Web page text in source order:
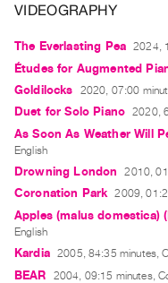
Centre
Online
Resources
ORGANIZATION
About
Vtape
Mandate
&
VIDEOGRAPHY
The Everlasting Pea 2024,
Études for Augmented
Goldilocks 2020, 07:00
Duet for Solo Piano 2020,
As Soon As Weather Will
English
Drowning London 2010,
Coronation Park 2009,
Apples (malus domestica)
English
Kardia 2005, 84:35 minutes,
BEAR 2004, 09:15 minutes,